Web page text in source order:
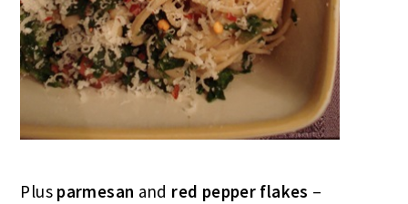
Plus parmesan and red pepper flakes –